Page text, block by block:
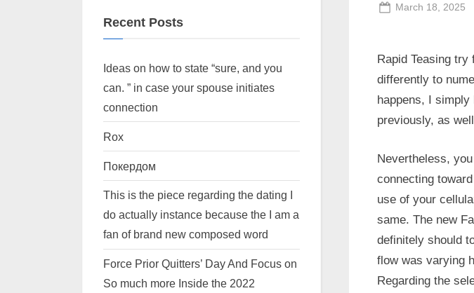
March 18, 2025
Rapid Teasing
differently to
happens, I simply
previously, as
Nevertheless,
connecting
use of your
same. The new
definitely should
flow was varying
Regarding the
Recent Posts
Ideas on how to state “sure, and you
can. ” in case your spouse initiates
connection
Rox
Покердом
This is the piece regarding the dating I
do actually instance because the I am a
fan of brand new composed word
Force Prior Quitters’ Day And Focus on
So much more Inside the 2022